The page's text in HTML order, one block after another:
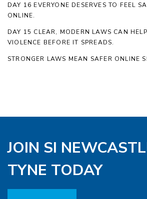
DAY 16 EVERYONE DESERVES TO FEEL
ONLINE.
DAY 15 CLEAR, MODERN LAWS CAN
VIOLENCE BEFORE IT SPREADS.
STRONGER LAWS MEAN SAFER ONLINE
JOIN SI
TYNE TODAY